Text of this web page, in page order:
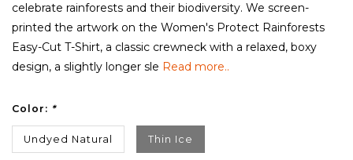
celebrate rainforests and their biodiversity. We screen-
printed the artwork on the Women's Protect Rainforests
Easy-Cut T-Shirt, a classic crewneck with a relaxed, boxy
design, a slightly longer sle Read more..
Color: *
Undyed Natural Thin Ice